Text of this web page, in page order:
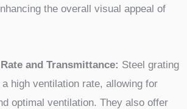
the overall visual appeal of
and Transmittance: Steel grating
high ventilation rate, allowing for
optimal ventilation. They also offer